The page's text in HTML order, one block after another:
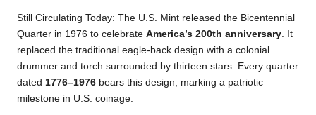
Still Circulating Today: The U.S. Mint released the Bicentennial
Quarter in 1976 to celebrate America’s 200th anniversary . It
replaced the traditional eagle-back design with a colonial
drummer and torch surrounded by thirteen stars. Every quarter
dated 1776–1976 bears this design, marking a patriotic
milestone in U.S. coinage.